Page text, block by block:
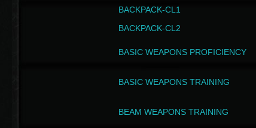
BACKPACK-CL1
BACKPACK-CL2
BASIC WEAPONS PROFICIENCY
BASIC WEAPONS TRAINING
BEAM WEAPONS TRAINING